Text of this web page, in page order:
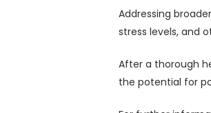
Addressing
stress levels, and
After a thorough
the potential for